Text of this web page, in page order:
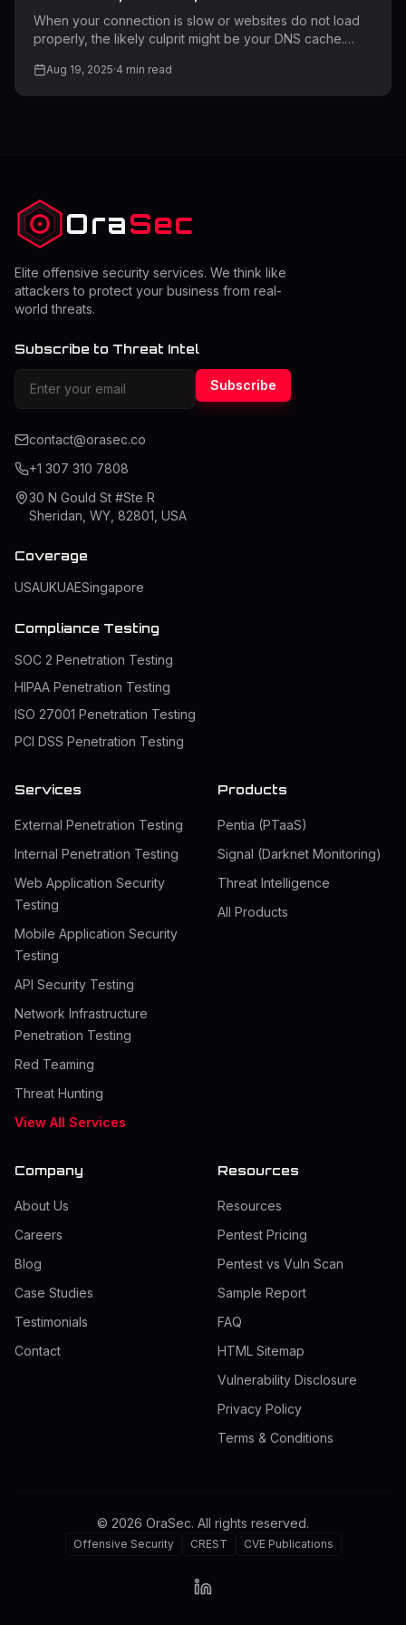
Browsers: Complete Step-by-Step
Guide
When your connection is slow or websites do not load
properly, the likely culprit might be your DNS cache.
issues and greatly improve your web experience.
Moreover, this essential troubleshooting technique
Aug 19, 2025·4 min read
OraSec
Elite offensive security services. We think like
attackers to protect your business from real-
world threats.
Subscribe to Threat Intel
Subscribe
contact@orasec.co
+1 307 310 7808
30 N Gould St #Ste R
Sheridan, WY, 82801, USA
Coverage
USAUKUAESingapore
Compliance Testing
SOC 2 Penetration Testing
HIPAA Penetration Testing
ISO 27001 Penetration Testing
PCI DSS Penetration Testing
Services
External Penetration Testing
Internal Penetration Testing
Web Application Security
Testing
Mobile Application Security
Testing
API Security Testing
Network Infrastructure
Penetration Testing
Red Teaming
Threat Hunting
View All Services
Products
Pentia (PTaaS)
Signal (Darknet Monitoring)
Threat Intelligence
All Products
Company
About Us
Careers
Blog
Case Studies
Testimonials
Contact
Resources
Resources
Pentest Pricing
Pentest vs Vuln Scan
Sample Report
FAQ
HTML Sitemap
Vulnerability Disclosure
Privacy Policy
Terms & Conditions
© 2026 OraSec. All rights reserved.
Offensive Security CREST CVE Publications